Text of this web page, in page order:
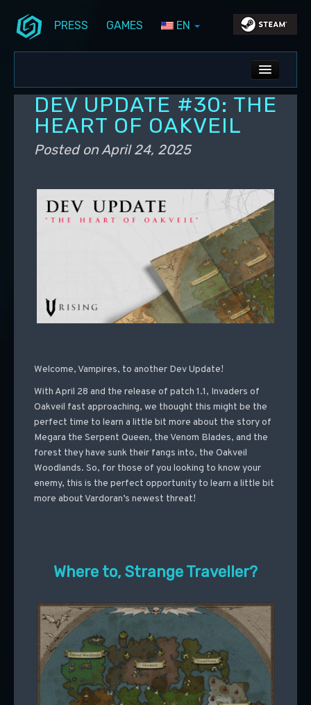
PRESS GAMES EN
ALL NEWS
DEV BLOG
PC UPDATES
DEV UPDATE #30: THE
HEART OF OAKVEIL
Posted onApril 24, 2025
Welcome, Vampires, to another Dev Update!
With April 28 and the release of patch 1.1, Invaders of
Oakveil fast approaching, we thought this might be the
perfect time to learn a little bit more about the story of
Megara the Serpent Queen, the Venom Blades, and the
forest they have sunk their fangs into, the Oakveil
Woodlands. So, for those of you looking to know your
enemy, this is the perfect opportunity to learn a little bit
more about Vardoran’s newest threat!
Where to, Strange Traveller?